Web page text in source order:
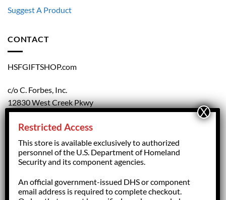
Suggest A Product
CONTACT
HSFGIFTSHOP.com
c/o C. Forbes, Inc.
12830 West Creek Pkwy
Richmond, VA 23238
forbesorder@cforbesinc.com
Restricted Access
This store is available exclusively to authorized
personnel of the U.S. Department of Homeland
Security and its component agencies.
An official government-issued DHS or component
email address is required to complete checkout.